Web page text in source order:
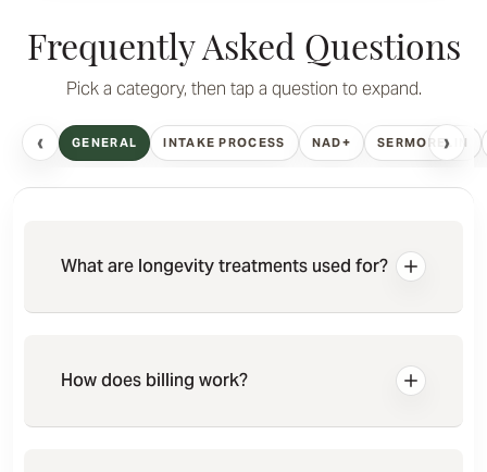
Frequently Asked Questions
Pick a category, then tap a question to expand.
GENERAL INTAKE PROCESS NAD+ SERMORELIN
‹ ›
What are longevity treatments used for?
How does billing work?